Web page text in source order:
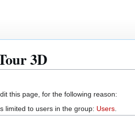
3D
this page, for the following reason:
limited to users in the group: Users